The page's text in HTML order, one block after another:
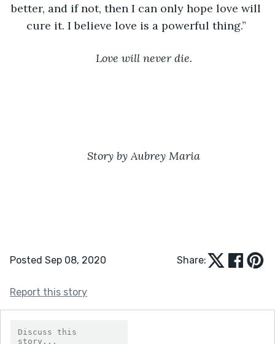
better, and if not, then I can only hope love will
cure it. I believe love is a powerful thing.”
Love will never die.
Story by Aubrey Maria
Posted Sep 08, 2020 Share:
Report this story